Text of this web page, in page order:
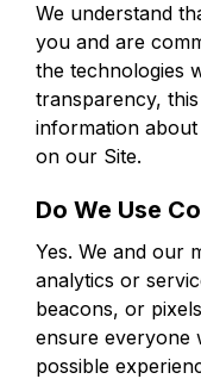
We understand
you and are
the technologies
transparency,
information
on our Site.
Do We Use
Yes. We and our
analytics or
beacons, or
ensure everyone
possible